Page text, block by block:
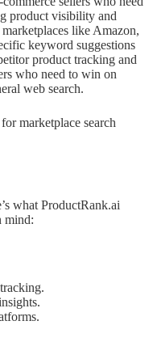
product visibility and
like Amazon,
keyword suggestions
product tracking and
who need to win on
web search.
marketplace search
what ProductRank.ai
mind: